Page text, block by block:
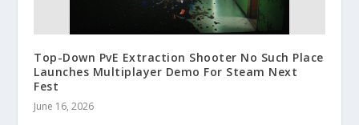
Top-Down PvE Extraction Shooter No Such Place
Launches Multiplayer Demo For Steam Next
Fest
June 16, 2026